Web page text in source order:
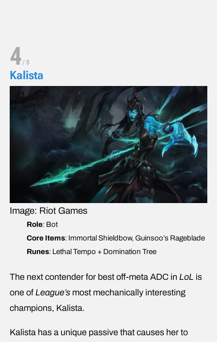
4/ 8
Kalista
Image: Riot Games
Role: Bot
Core Items: Immortal Shieldbow, Guinsoo’s Rageblade
Runes: Lethal Tempo + Domination Tree
The next contender for best off-meta ADC in LoL is
one of League’s most mechanically interesting
champions, Kalista.
Kalista has a unique passive that causes her to